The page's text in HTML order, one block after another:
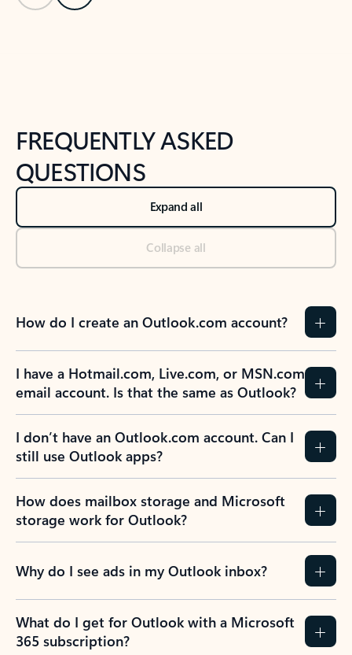
FREQUENTLY ASKED
QUESTIONS
Expand all
Collapse all
How do I create an Outlook.com account?
I have a Hotmail.com, Live.com, or MSN.com
email account. Is that the same as Outlook?
I don’t have an Outlook.com account. Can I
still use Outlook apps?
How does mailbox storage and Microsoft
storage work for Outlook?
Why do I see ads in my Outlook inbox?
What do I get for Outlook with a Microsoft
365 subscription?